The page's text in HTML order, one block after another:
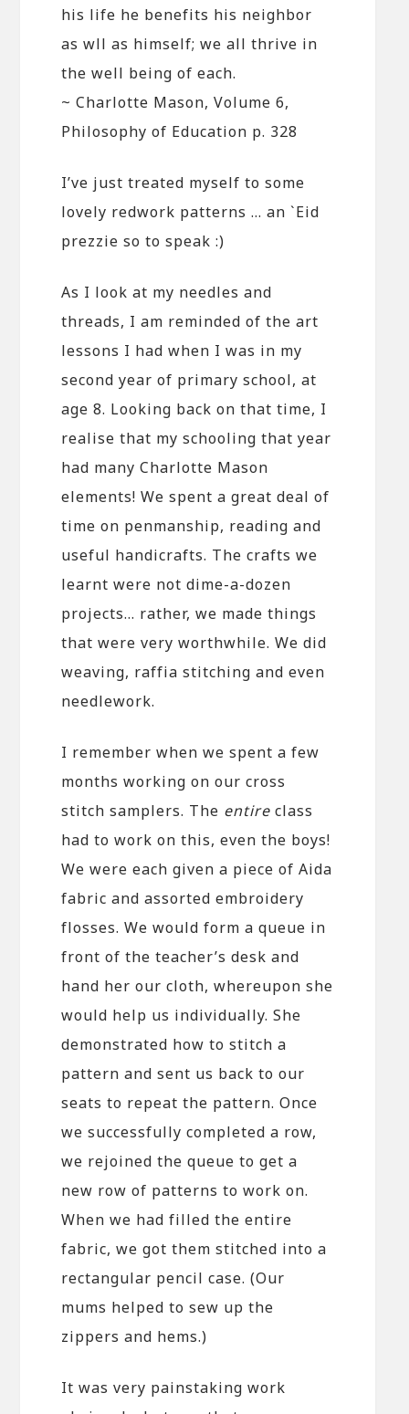
his life he benefits his neighbor
as wll as himself; we all thrive in
the well being of each.
~ Charlotte Mason, Volume 6,
Philosophy of Education p. 328
I’ve just treated myself to some
lovely redwork patterns … an `Eid
prezzie so to speak :)
As I look at my needles and
threads, I am reminded of the art
lessons I had when I was in my
second year of primary school, at
age 8. Looking back on that time, I
realise that my schooling that year
had many Charlotte Mason
elements! We spent a great deal of
time on penmanship, reading and
useful handicrafts. The crafts we
learnt were not dime-a-dozen
projects… rather, we made things
that were very worthwhile. We did
weaving, raffia stitching and even
needlework.
I remember when we spent a few
months working on our cross
stitch samplers. The entire class
had to work on this, even the boys!
We were each given a piece of Aida
fabric and assorted embroidery
flosses. We would form a queue in
front of the teacher’s desk and
hand her our cloth, whereupon she
would help us individually. She
demonstrated how to stitch a
pattern and sent us back to our
seats to repeat the pattern. Once
we successfully completed a row,
we rejoined the queue to get a
new row of patterns to work on.
When we had filled the entire
fabric, we got them stitched into a
rectangular pencil case. (Our
mums helped to sew up the
zippers and hems.)
It was very painstaking work